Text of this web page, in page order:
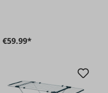
€59.99*